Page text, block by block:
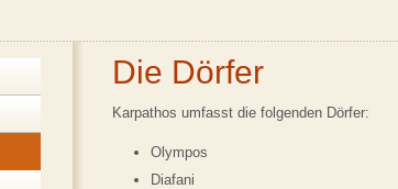
Die Dörfer
Karpathos umfasst die folgenden Dörfer:
Olympos
Diafani